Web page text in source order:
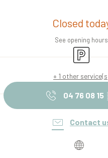
OpeningClosed
See opening hours
Car park
+ 1 other
04 76 08 15
Contact